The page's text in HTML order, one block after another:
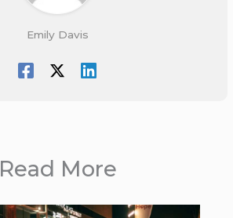
Emily Davis
Read More